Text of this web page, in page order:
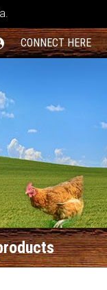
CONNECT HERE